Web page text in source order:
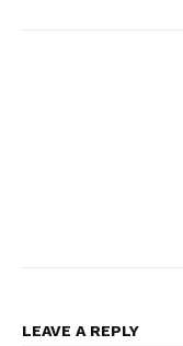
LEAVE A REPLY